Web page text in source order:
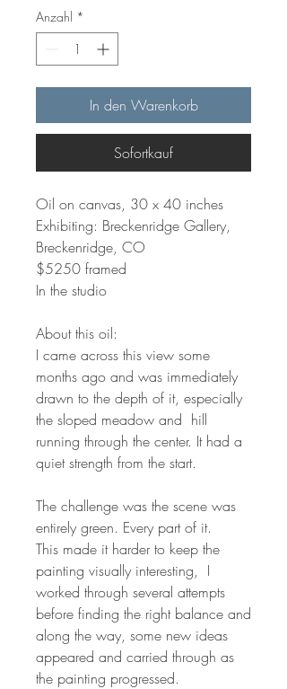
Anzahl *
In den Warenkorb
Sofortkauf
Oil on canvas, 30 x 40 inches
Exhibiting: Breckenridge Gallery,
Breckenridge, CO
$5250 framed
In the studio
About this oil:
I came across this view some
months ago and was immediately
drawn to the depth of it, especially
the sloped meadow and hill
running through the center. It had a
quiet strength from the start.
The challenge was the scene was
entirely green. Every part of it.
This made it harder to keep the
painting visually interesting, I
worked through several attempts
before finding the right balance and
along the way, some new ideas
appeared and carried through as
the painting progressed.